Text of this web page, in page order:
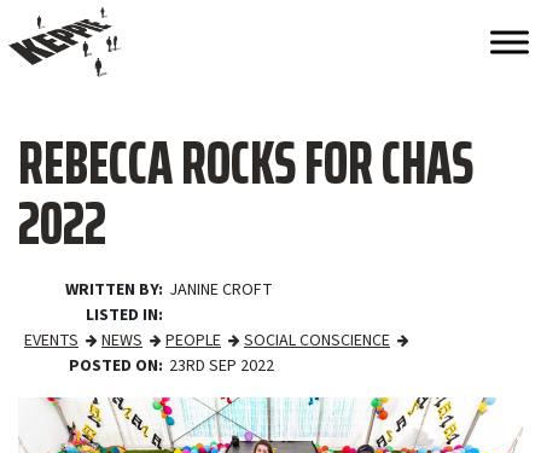
REBECCA ROCKS FOR CHAS
2022
WRITTEN BY JANINE CROFT
LISTED IN
EVENTS
NEWS PEOPLE
SOCIAL CONSCIENCE
POSTED ON 23RD SEP 2022